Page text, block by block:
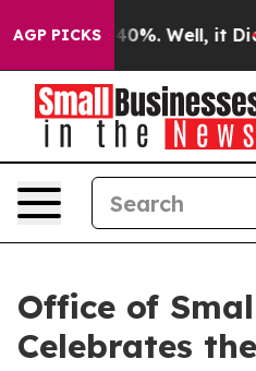
AGP PICKS40%. Well, it Didn’t
Office of
Celebrates